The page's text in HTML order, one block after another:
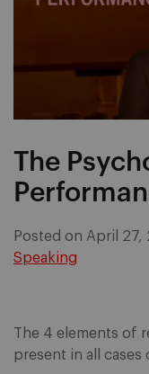
The
Posted on April 27,
Speaking
The 4 elements of
present in all